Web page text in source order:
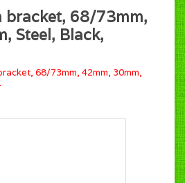
bracket, 68/73mm,
Steel, Black,
68/73mm, 42mm, 30mm,